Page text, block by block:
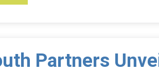
Partners